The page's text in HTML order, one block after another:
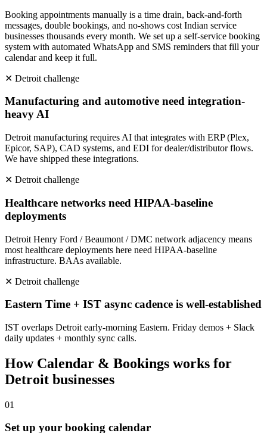
Booking appointments manually is a time drain, back-and-forth
messages, double bookings, and no-shows cost Indian service
businesses thousands every month. We set up a self-service booking
system with automated WhatsApp and SMS reminders that fill your
calendar and keep it full.
✕ Detroit challenge
Manufacturing and automotive need integration-
heavy AI
Detroit manufacturing requires AI that integrates with ERP (Plex,
Epicor, SAP), CAD systems, and EDI for dealer/distributor flows.
We have shipped these integrations.
✕ Detroit challenge
Healthcare networks need HIPAA-baseline
deployments
Detroit Henry Ford / Beaumont / DMC network adjacency means
most healthcare deployments here need HIPAA-baseline
infrastructure. BAAs available.
✕ Detroit challenge
Eastern Time + IST async cadence is well-established
IST overlaps Detroit early-morning Eastern. Friday demos + Slack
daily updates + monthly sync calls.
How Calendar & Bookings works for
Detroit businesses
01
Set up your booking calendar